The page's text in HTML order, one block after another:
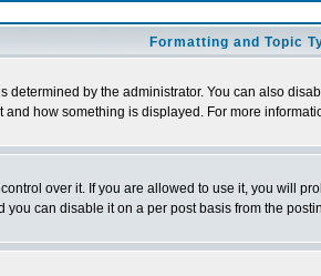
Formatting and Topic
by the administrator. You can also
how something is displayed. For more
over it. If you are allowed to use it, you will
can disable it on a per post basis from the